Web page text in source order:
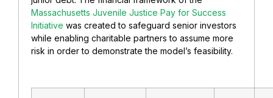
Massachusetts Juvenile Justice Pay for Success
Initiative was created to safeguard senior investors
while enabling charitable partners to assume more
risk in order to demonstrate the model’s feasibility.